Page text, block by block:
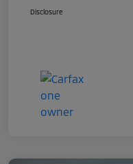
Disclosure